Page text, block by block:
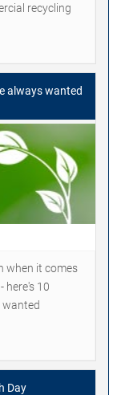
recycling
always wanted
when it comes
here's 10
wanted
Day